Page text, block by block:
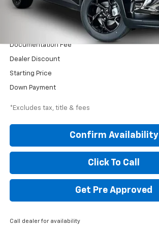
Less
Documentation Fee
Dealer Discount
Starting Price
Down Payment
*Excludes tax, title & fees
Confirm Availability
Click To Call
Get Pre Approved
Call dealer for availability